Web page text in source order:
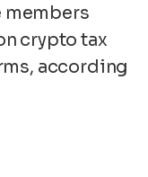
members
crypto tax
according